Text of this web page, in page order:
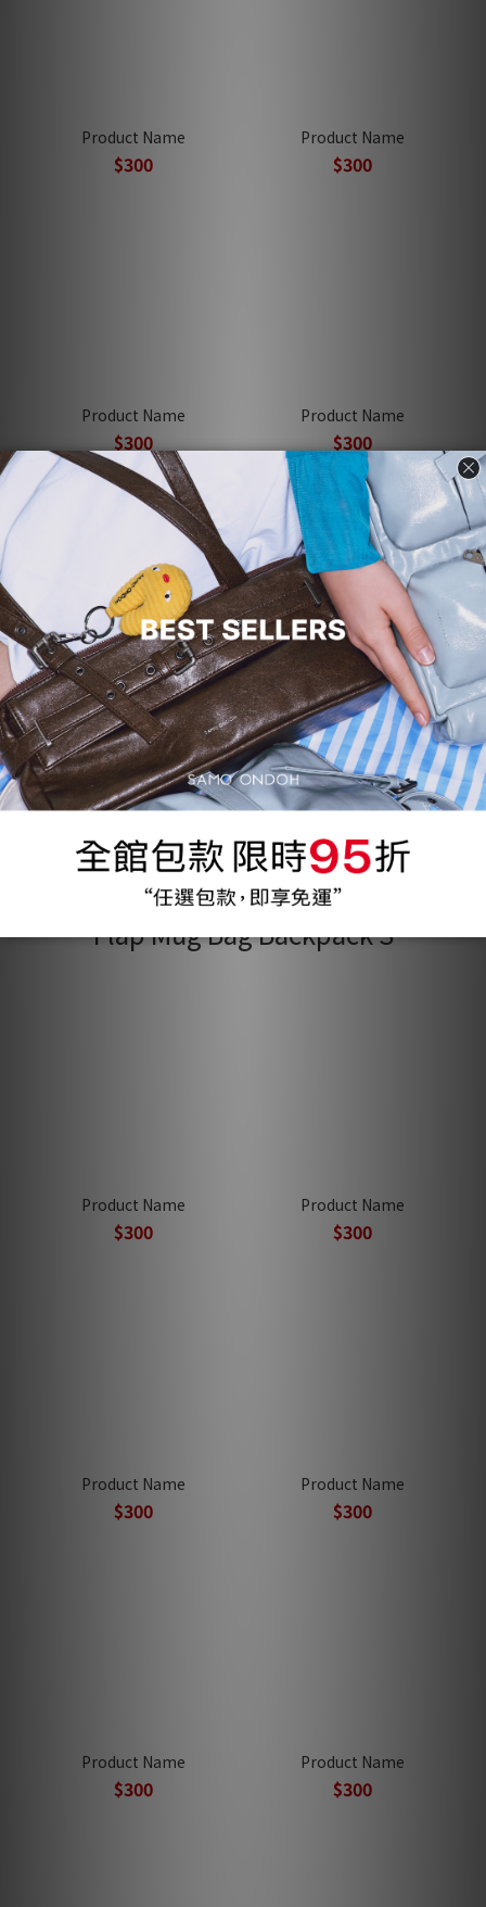
Product Name
$300
Product Name
$300
Product Name
$300
Product Name
$300
Product Name
$300
Product Name
$300
Flap Mug Bag Backpack S
Product Name
$300
Product Name
$300
Product Name
$300
Product Name
$300
Product Name
$300
Product Name
$300